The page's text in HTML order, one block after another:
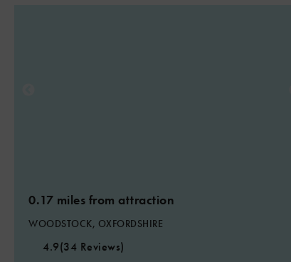
0.17 miles from attraction
WOODSTOCK, OXFORDSHIRE
4.9(34 Reviews)